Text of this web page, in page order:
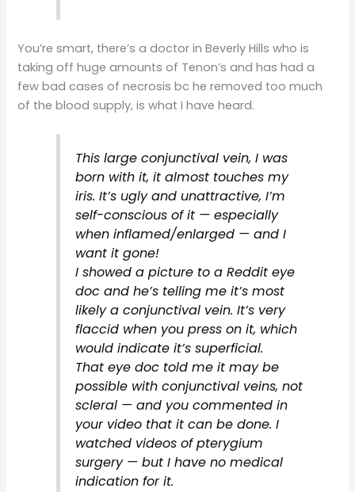
You’re smart, there’s a doctor in Beverly Hills who is
taking off huge amounts of Tenon’s and has had a
few bad cases of necrosis bc he removed too much
of the blood supply, is what I have heard.
This large conjunctival vein, I was
born with it, it almost touches my
iris. It’s ugly and unattractive, I’m
self-conscious of it — especially
when inflamed/enlarged — and I
want it gone!
I showed a picture to a Reddit eye
doc and he’s telling me it’s most
likely a conjunctival vein. It’s very
flaccid when you press on it, which
would indicate it’s superficial.
That eye doc told me it may be
possible with conjunctival veins, not
scleral — and you commented in
your video that it can be done. I
watched videos of pterygium
surgery — but I have no medical
indication for it.